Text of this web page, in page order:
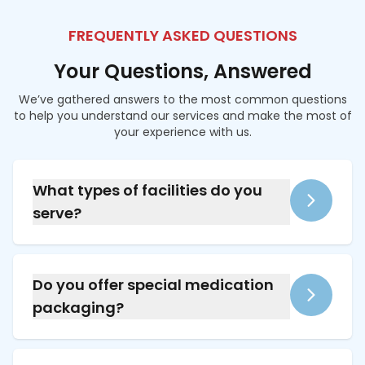
FREQUENTLY ASKED QUESTIONS
Your Questions, Answered
We’ve gathered answers to the most common questions
to help you understand our services and make the most of
your experience with us.
What types of facilities do you
serve?
We provide services for long-term care
supported living homes across the mid-south.
Do you offer special medication
packaging?
Yes, we provide compliance and multi-dose